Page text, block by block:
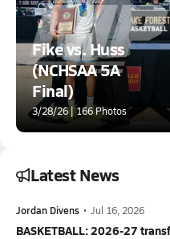
Fike vs. Huss
(NCHSAA 5A
Final)
3/28/26 | 166 Photos
Latest News
Jordan Divens • Jul 16, 2026
BASKETBALL: 2026-27